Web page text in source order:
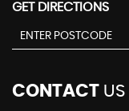
GET DIRECTIONS
CONTACT US